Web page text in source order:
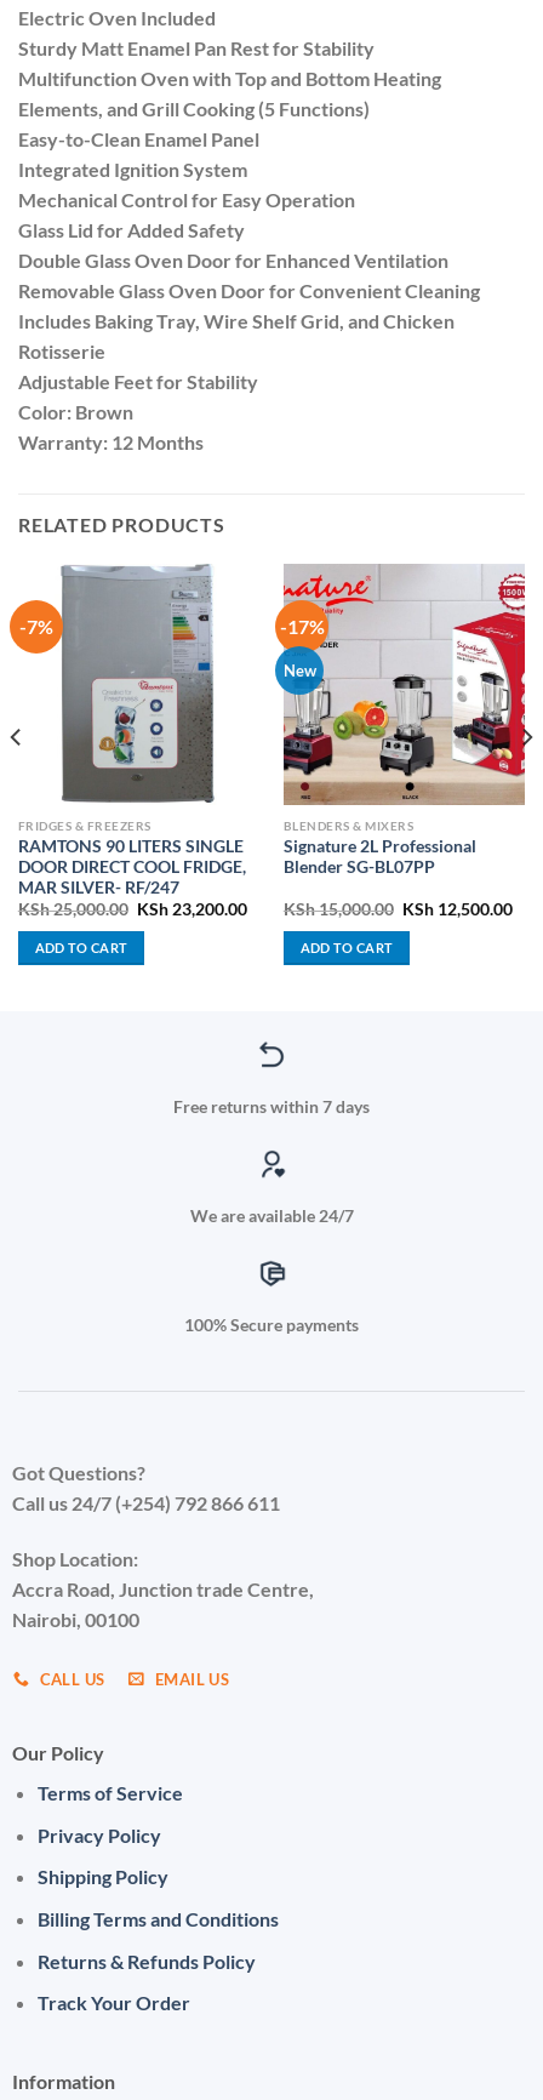
Electric Oven Included
Sturdy Matt Enamel Pan Rest for Stability
Multifunction Oven with Top and Bottom Heating
Elements, and Grill Cooking (5 Functions)
Easy-to-Clean Enamel Panel
Integrated Ignition System
Mechanical Control for Easy Operation
Glass Lid for Added Safety
Double Glass Oven Door for Enhanced Ventilation
Removable Glass Oven Door for Convenient Cleaning
Includes Baking Tray, Wire Shelf Grid, and Chicken
Rotisserie
Adjustable Feet for Stability
Color: Brown
Warranty: 12 Months
RELATED PRODUCTS
-7%
FRIDGES & FREEZERS
RAMTONS 90 LITERS SINGLE
DOOR DIRECT COOL FRIDGE,
MAR SILVER- RF/247
KSh25,000.00 Original
KSh23,200.00Current
KSh 23,200.00.
ADD TO CART
-17%
New
BLENDERS & MIXERS
Signature 2L Professional
Blender SG-BL07PP
KSh15,000.00 Original
KSh12,500.00
ADD TO CART
Free returns within 7 days
We are available 24/7
100% Secure payments
Got Questions?
Call us 24/7 (+254) 792 866 611
Shop Location:
Accra Road, Junction trade Centre,
Nairobi, 00100
CALL US EMAIL US
Our Policy
Terms of Service
Privacy Policy
Shipping Policy
Billing Terms and Conditions
Returns & Refunds Policy
Track Your Order
Information